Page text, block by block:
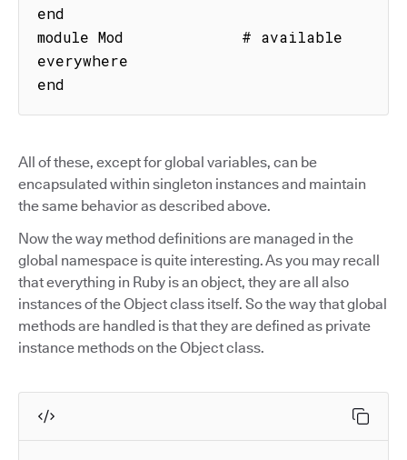
end
module Mod             # available
everywhere
end
All of these, except for global variables, can be
encapsulated within singleton instances and maintain
the same behavior as described above.
Now the way method definitions are managed in the
global namespace is quite interesting. As you may recall
that everything in Ruby is an object, they are all also
instances of the Object class itself. So the way that global
methods are handled is that they are defined as private
instance methods on the Object class.